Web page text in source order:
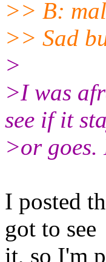
>> B:
>> Sad
>
>I was
see if it
>or
I posted
got to see
it, so I'm